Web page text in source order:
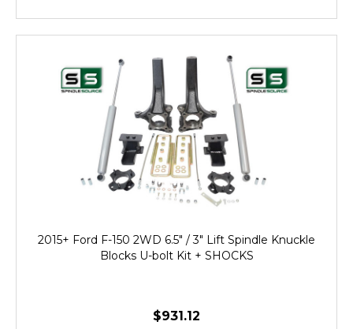
2015+ Ford F-150 2WD 6.5" / 3" Lift Spindle Knuckle
Blocks U-bolt Kit + SHOCKS
$931.12